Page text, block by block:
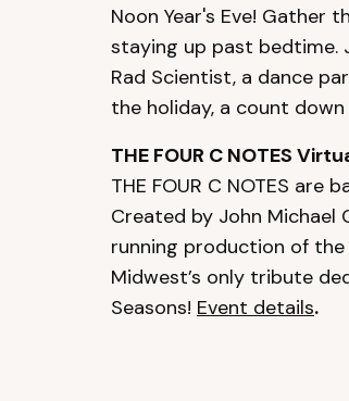
Noon Year's Eve! Gather
staying up past bedtime.
Rad Scientist, a dance
the holiday, a count
THE FOUR C NOTES
THE FOUR C NOTES
Created by John Michael
running production of the
Midwest’s only tribute
Seasons! Event details.